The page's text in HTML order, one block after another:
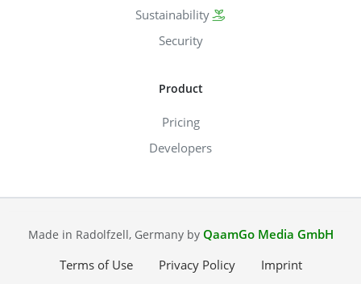
Sustainability
Security
Product
Pricing
Developers
Made in Radolfzell, Germany by QaamGo Media GmbH
Terms of Use
Privacy Policy Imprint